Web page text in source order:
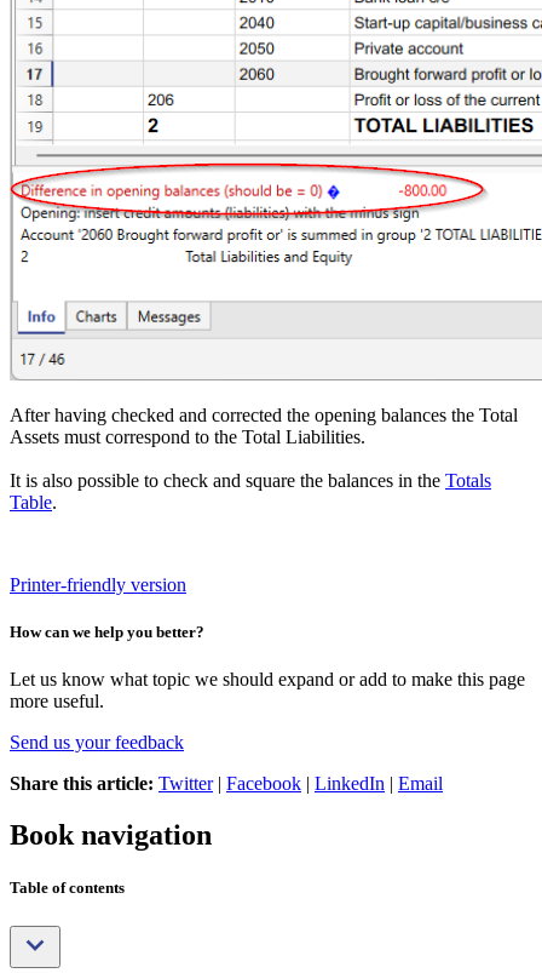
After having checked and corrected the opening balances the Total
Assets must correspond to the Total Liabilities.
It is also possible to check and square the balances in the Totals
Table.
Printer-friendly version
How can we help you better?
Let us know what topic we should expand or add to make this page
more useful.
Send us your feedback
Share this article: Twitter| Facebook | LinkedIn | Email
Book navigation
Table of contents